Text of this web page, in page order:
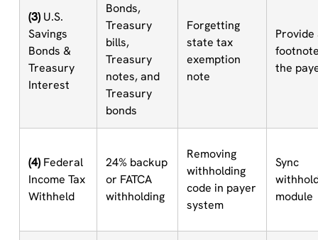
(3)U.S.
Savings
Bonds &
Treasury
Interest
Bonds,
Treasury
bills,
Treasury
notes, and
Treasury
bonds
Forgetting
state tax
exemption
note
Provide
the
(4)Federal
Income Tax
Withheld
24% backup
or FATCA
withholding
Removing
withholding
code in payer
system
Sync
module